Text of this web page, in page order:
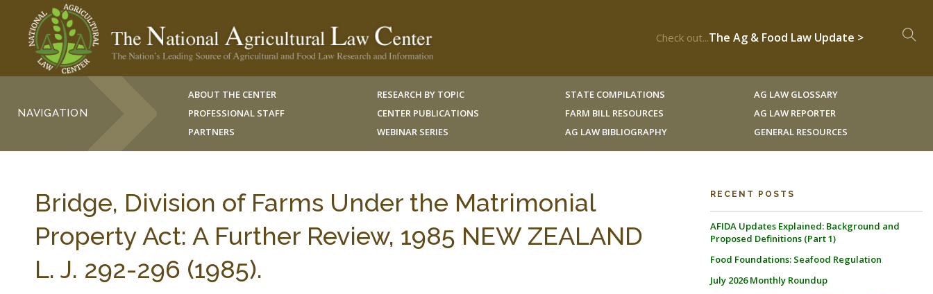
Check out...The Ag & Food Law Update >
NAVIGATION
ABOUT THE CENTER
PROFESSIONAL STAFF
PARTNERS
RESEARCH BY TOPIC
CENTER PUBLICATIONS
WEBINAR SERIES
STATE COMPILATIONS
FARM BILL RESOURCES
AG LAW BIBLIOGRAPHY
AG LAW GLOSSARY
AG LAW REPORTER
GENERAL RESOURCES
Bridge, Division of Farms Under the Matrimonial
Property Act: A Further Review, 1985 NEW ZEALAND
L. J. 292-296 (1985).
RECENT POSTS
AFIDA Updates Explained: Background and
Proposed Definitions (Part 1)
Food Foundations: Seafood Regulation
July 2026 Monthly Roundup